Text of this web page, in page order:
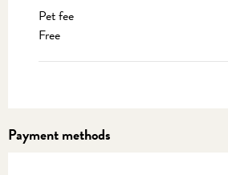
Pet fee
Free
Payment methods